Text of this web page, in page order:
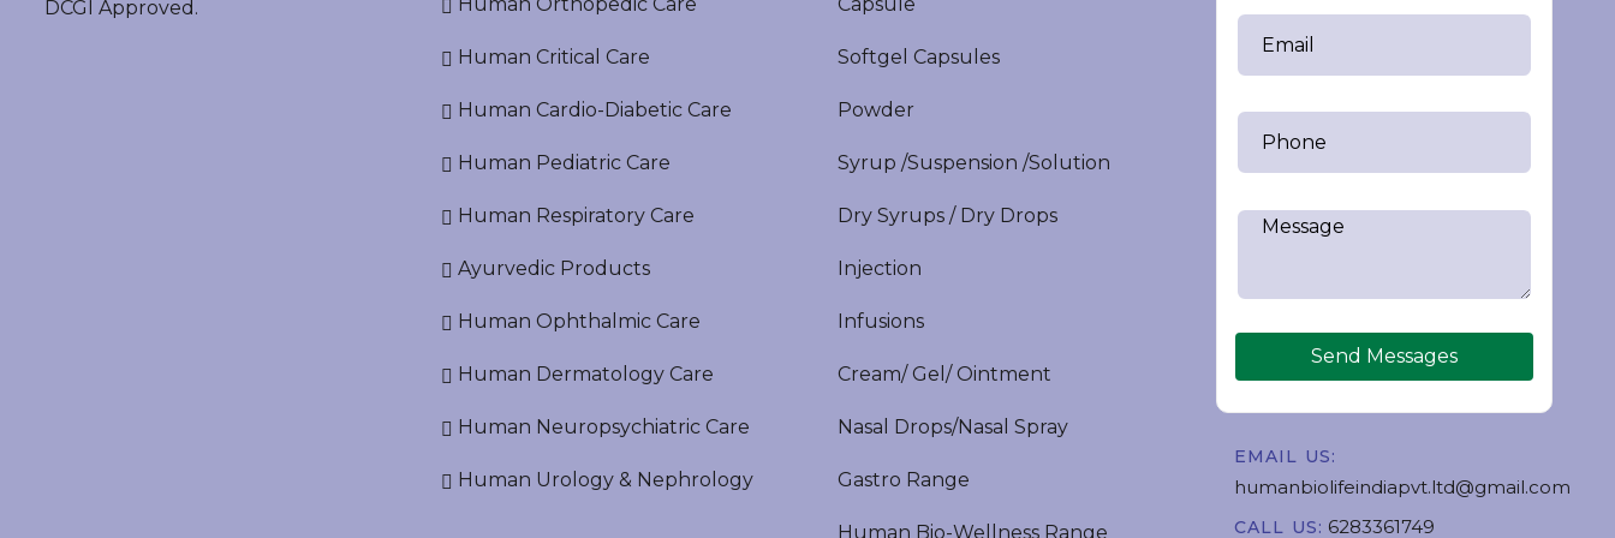
DCGI Approved.
Human Critical Care
Human Cardio-Diabetic Care
Human Pediatric Care
Human Respiratory Care
Ayurvedic Products
Human Ophthalmic Care
Human Dermatology Care
Human Neuropsychiatric Care
Human Urology & Nephrology
Softgel Capsules
Powder
Syrup /Suspension /Solution
Dry Syrups / Dry Drops
Injection
Infusions
Cream/ Gel/ Ointment
Nasal Drops/Nasal Spray
Gastro Range
Human Bio-Wellness Range
Send Messages
EMAIL US:
humanbiolifeindiapvt.ltd@gmail.com
CALL US: 6283361749